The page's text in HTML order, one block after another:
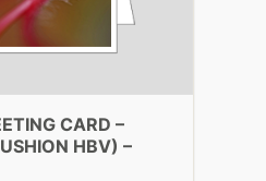
CARD –
HBV) –